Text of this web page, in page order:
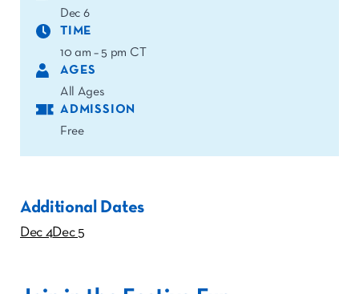
Dec 6
TIME
10 am – 5 pm CT
AGES
All Ages
ADMISSION
Free
Additional Dates
Dec 4Dec 5